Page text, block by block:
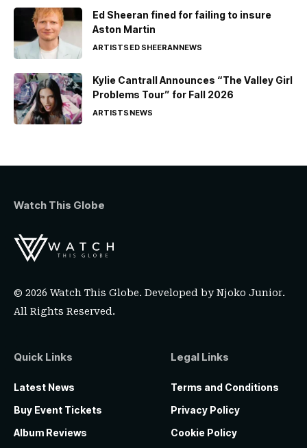
Ed Sheeran fined for failing to insure
Aston Martin
ARTISTSED SHEERANNEWS
Kylie Cantrall Announces “The Valley Girl
Problems Tour” for Fall 2026
ARTISTSNEWS
Watch This Globe
© 2026 Watch This Globe. Developed byNjoko Junior.
All Rights Reserved.
Quick Links
Latest News
Buy Event Tickets
Album Reviews
Legal Links
Terms and Conditions
Privacy Policy
Cookie Policy